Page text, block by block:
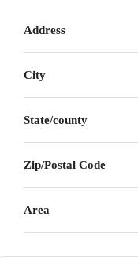
Address
City
State/county
Zip/Postal Code
Area